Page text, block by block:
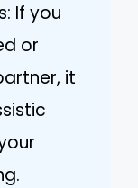
If you
or
it